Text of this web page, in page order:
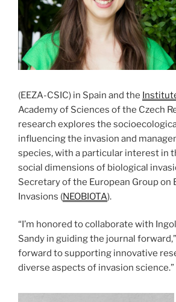
(EEZA-CSIC) in Spain and the
Academy of Sciences of the Czech
research explores the
influencing the invasion and
species, with a particular interest in
social dimensions of biological
Secretary of the European Group on
Invasions (NEOBIOTA).
“I’m honored to collaborate with
Sandy in guiding the journal
forward to supporting innovative
diverse aspects of invasion science.”